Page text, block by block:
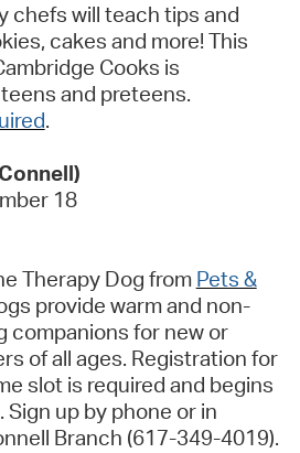
chefs will teach tips and
cakes and more! This
Cooks is
and preteens.
.
18
Therapy Dog from Pets &
provide warm and non-
companions for new or
of all ages. Registration for
slot is required and begins
Sign up by phone or in
Branch (617-349-4019).